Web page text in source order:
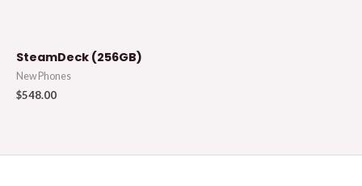
SteamDeck (256GB)
New Phones
$548.00